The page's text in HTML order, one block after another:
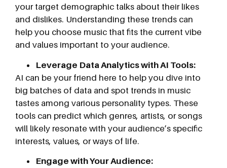
your target demographic talks about their likes
and dislikes. Understanding these trends can
help you choose music that fits the current vibe
and values important to your audience.
Leverage Data Analytics with AI Tools:
AI can be your friend here to help you dive into
big batches of data and spot trends in music
tastes among various personality types. These
tools can predict which genres, artists, or songs
will likely resonate with your audience’s specific
interests, values, or ways of life.
Engage with Your Audience: